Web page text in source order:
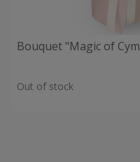
Bouquet "Magic of
Out of stock